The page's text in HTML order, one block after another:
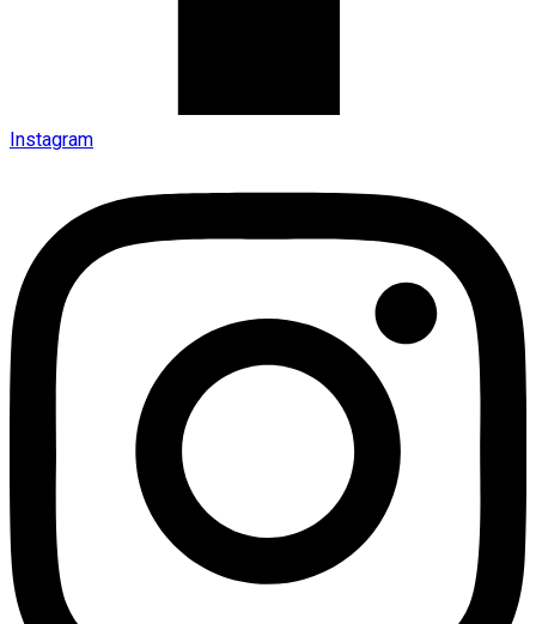
Instagram